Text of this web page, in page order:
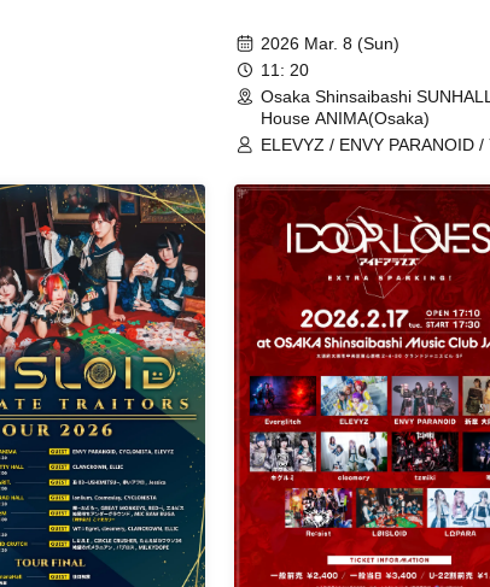
2026 Mar. 8 (Sun)
11: 20
Osaka Shinsaibashi
House ANIMA(Osaka)
ELEVYZ / ENVY PARANOID /
Tefu Tefu / NiL / MAGMAZ /
Shirokuro Alice / LΩPARA /
AZ-ON / AQ / éclatcia /
Kannagi -Toki Usagi- /
Cosmoslay / Platform 0 and
Dawn /
Kami / HATENO / PLYDE /
Merkmal Mermar / YOUR
ADVISORY BOARD / Yuki
(ex.NiTRO) / YUGUREMI /
LOVExxBAD / LØISLOID /